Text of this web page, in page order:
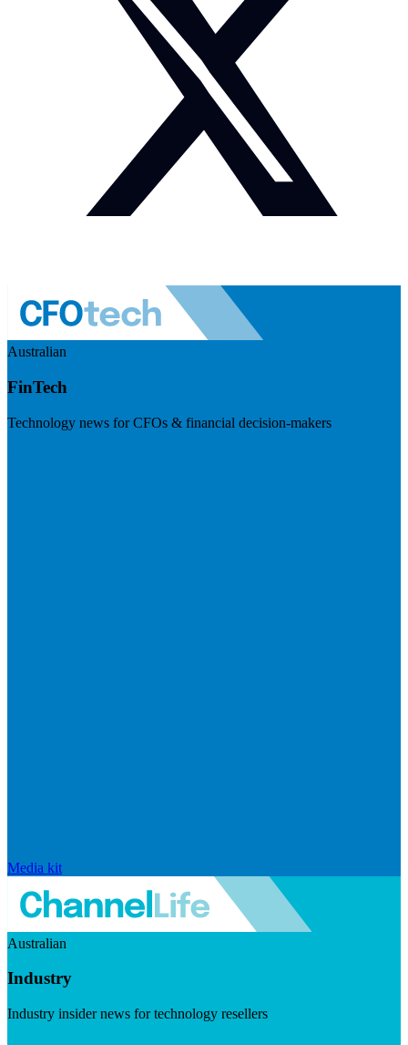
Australian
FinTech
Technology news for CFOs & financial decision-makers
Media kit
Australian
Industry
Industry insider news for technology resellers